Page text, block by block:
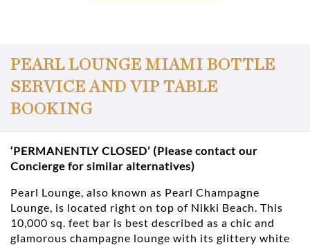
PEARL LOUNGE MIAMI BOTTLE
SERVICE AND VIP TABLE
BOOKING
‘PERMANENTLY CLOSED’ (Please contact our
Concierge for similar alternatives)
Pearl Lounge, also known as Pearl Champagne
Lounge, is located right on top of Nikki Beach. This
10,000 sq. feet bar is best described as a chic and
glamorous champagne lounge with its glittery white